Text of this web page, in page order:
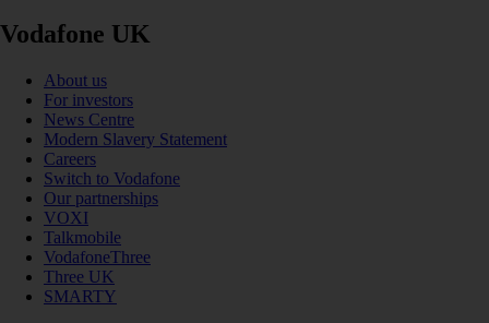
Vodafone UK
About us
For investors
News Centre
Modern Slavery Statement
Careers
Switch to Vodafone
Our partnerships
VOXI
Talkmobile
VodafoneThree
Three UK
SMARTY